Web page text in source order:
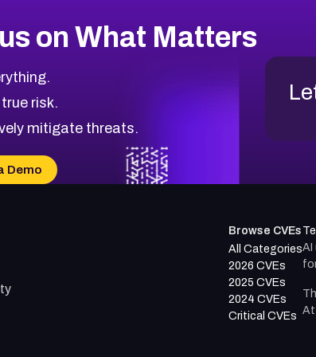
on What Matters
risk.
mitigate threats.
Demo
Browse CVEs
All Categories
2026 CVEs
2025 CVEs
2024 CVEs
Critical CVEs
AI